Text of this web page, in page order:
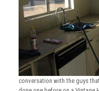
conversation with the guys